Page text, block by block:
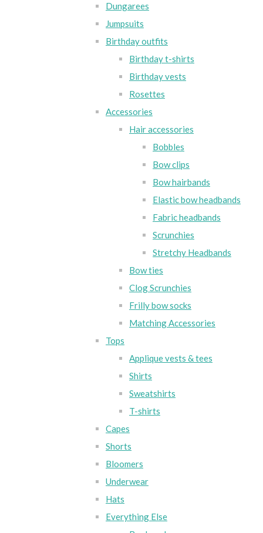
Dungarees
Jumpsuits
Birthday outfits
Birthday t-shirts
Birthday vests
Rosettes
Accessories
Hair accessories
Bobbles
Bow clips
Bow hairbands
Elastic bow headbands
Fabric headbands
Scrunchies
Stretchy Headbands
Bow ties
Clog Scrunchies
Frilly bow socks
Matching Accessories
Tops
Applique vests & tees
Shirts
Sweatshirts
T-shirts
Capes
Shorts
Bloomers
Underwear
Hats
Everything Else